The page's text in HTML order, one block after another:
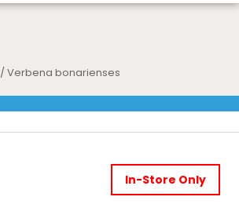
/ Verbena bonarienses
In-Store Only